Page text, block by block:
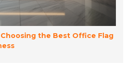
the Best Office Flag